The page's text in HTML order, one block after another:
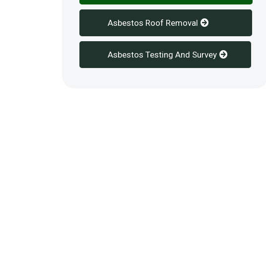
Asbestos Roof Removal
Asbestos Testing And Survey